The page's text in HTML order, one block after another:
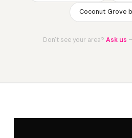
Coconut Grove
Don't see your area? Ask us